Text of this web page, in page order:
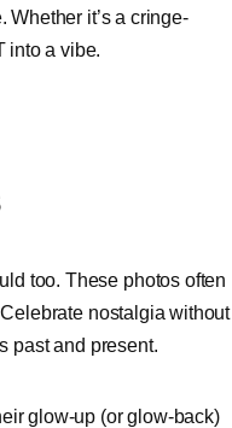
Whether it’s a cringe-
into a vibe.
too. These photos often
nostalgia without
past and present.
glow-up (or glow-back)